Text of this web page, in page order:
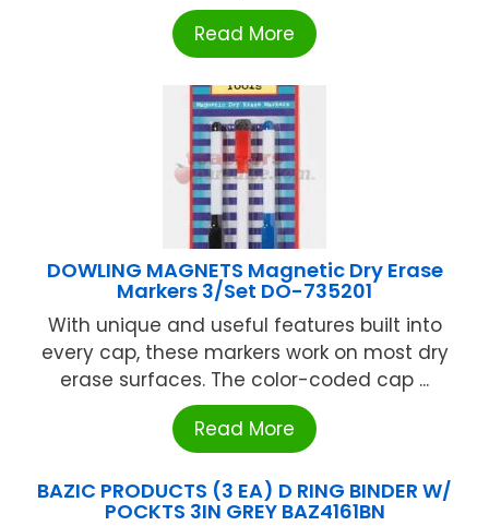
Read More
DOWLING MAGNETS Magnetic Dry Erase
Markers 3/Set DO-735201
With unique and useful features built into
every cap, these markers work on most dry
erase surfaces. The color-coded cap ...
Read More
BAZIC PRODUCTS (3 EA) D RING BINDER W/
POCKTS 3IN GREY BAZ4161BN